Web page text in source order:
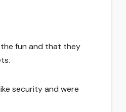
the fun and that they
security and were